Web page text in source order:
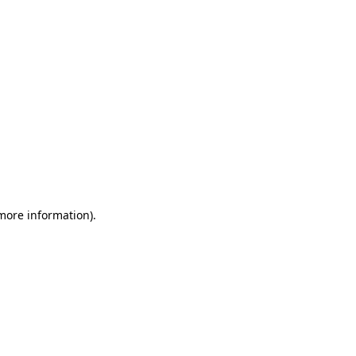
information).